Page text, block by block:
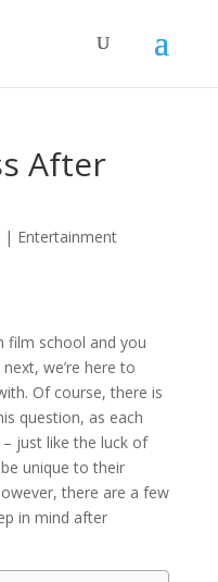
After
| Entertainment
film school and you
we’re here to
Of course, there is
question, as each
just like the luck of
unique to their
there are a few
in mind after